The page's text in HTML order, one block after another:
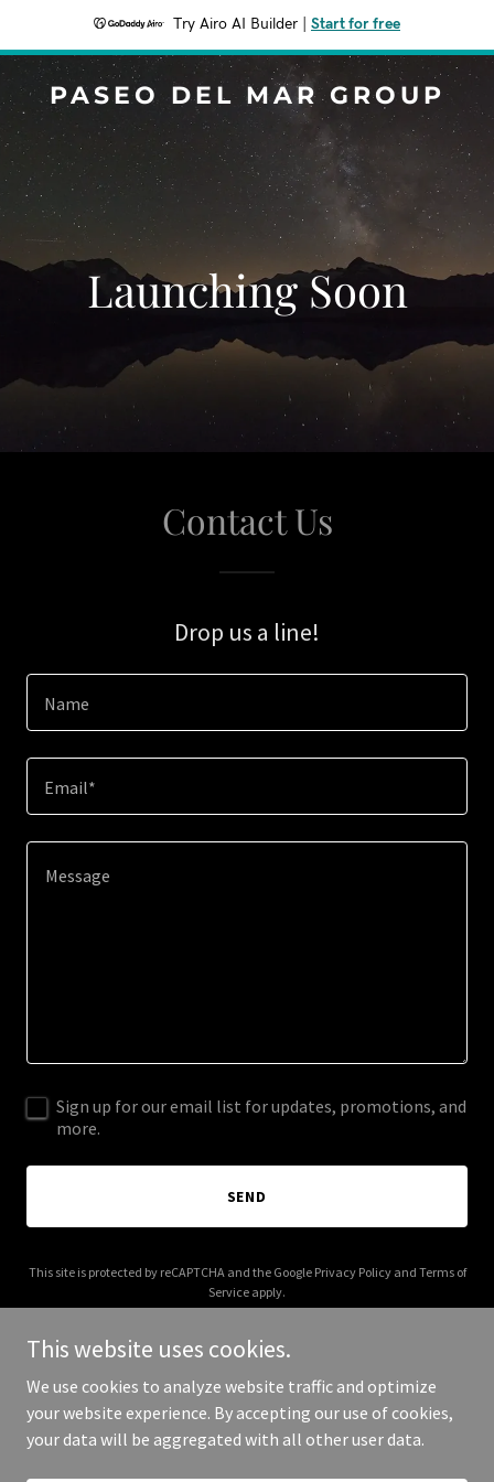
Try Airo AI Builder Start for free
PASEO DEL MAR GROUP
Launching Soon
Contact Us
Drop us a line!
Name
Email*
Sign up for our email list for updates, promotions, and
more.
SEND
This site is protected by reCAPTCHA and the Google Privacy Policyand Terms of
Service apply.
Copyright © 2025 Paseo Del Mar Group - All Rights Reserved.
This website uses cookies.
We use cookies to analyze website traffic and optimize
your website experience. By accepting our use of cookies,
your data will be aggregated with all other user data.